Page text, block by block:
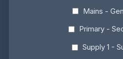
Mains -
Primary -
Supply 1 -